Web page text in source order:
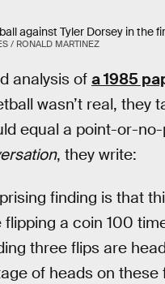
against Tyler Dorsey in the
/ RONALD MARTINEZ
analysis of a 1985
wasn’t real,
equal a point-or-
, they write:
finding is that
flipping a coin 100
three flips are
of heads on these